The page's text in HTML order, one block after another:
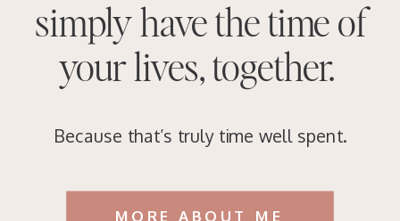
Because that’s truly time well spent.
MORE ABOUT ME
simply have the time of
your lives, together.